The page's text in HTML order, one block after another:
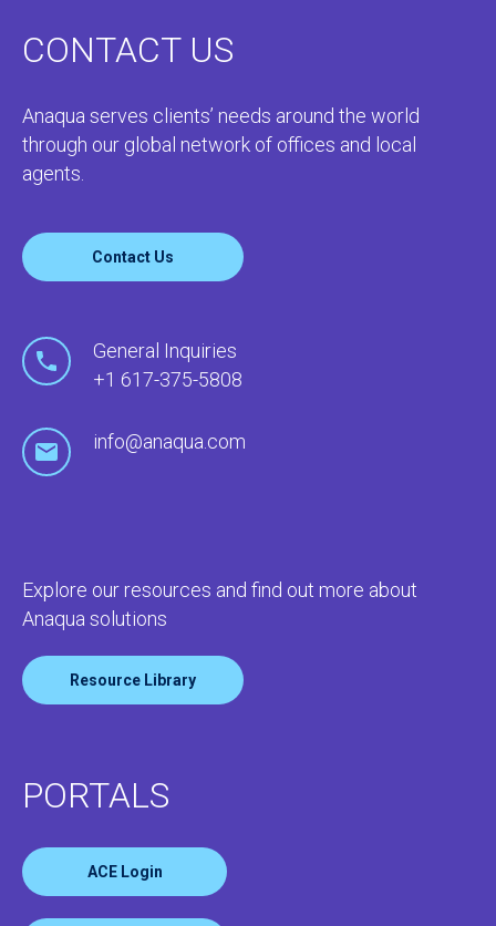
CONTACT US
Anaqua serves clients’ needs around the world
through our global network of offices and local
agents.
Contact Us
General Inquiries
+1 617-375-5808
info@anaqua.com
Explore our resources and find out more about
Anaqua solutions
Resource Library
PORTALS
ACE Login